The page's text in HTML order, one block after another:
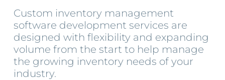
Custom inventory management
software development services are
designed with flexibility and expanding
volume from the start to help manage
the growing inventory needs of your
industry.